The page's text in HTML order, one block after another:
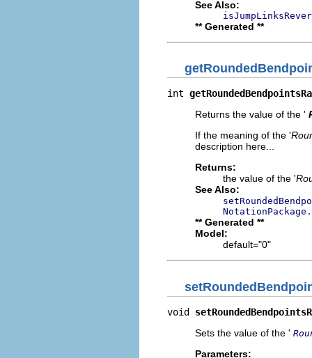
See Also:
** Generated **
int
Returns the value of the '
If the meaning of the '
description here...
Returns:
the value of the '
See Also:
** Generated **
Model:
default="0"
void
Sets the value of the '
Parameters: